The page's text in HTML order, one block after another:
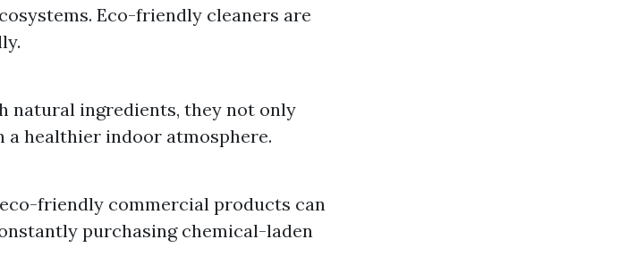
Eco-friendly cleaners are
natural ingredients, they not only
healthier indoor atmosphere.
friendly commercial products can
purchasing chemical-laden